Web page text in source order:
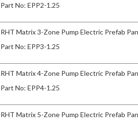
Part No: EPP2-1.25
RHT Matrix 3-Zone Pump Electric Prefab
Part No: EPP3-1.25
RHT Matrix 4-Zone Pump Electric Prefab
Part No: EPP4-1.25
RHT Matrix 5-Zone Pump Electric Prefab